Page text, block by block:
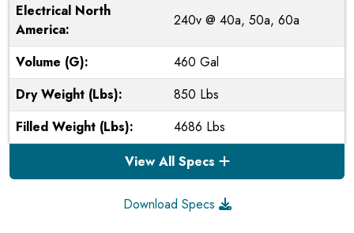
Electrical North
America:
240v @ 40a, 50a, 60a
Volume (G):
460 Gal
Dry Weight (Lbs):
850 Lbs
Filled Weight (Lbs):
4686 Lbs
View All Specs
Download Specs